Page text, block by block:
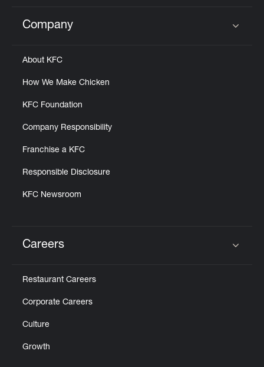
Click to expand or collapse content
Company
About KFC
How We Make Chicken
KFC Foundation
Company Responsibility
Franchise a KFC
Responsible Disclosure
KFC Newsroom
Careers
Restaurant Careers
Corporate Careers
Culture
Growth